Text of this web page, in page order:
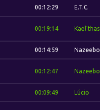
00:12:29 E.T.C.
00:19:14 Kael'thas
00:14:59 Nazeebo
00:12:47 Nazeebo
00:09:49 Lúcio